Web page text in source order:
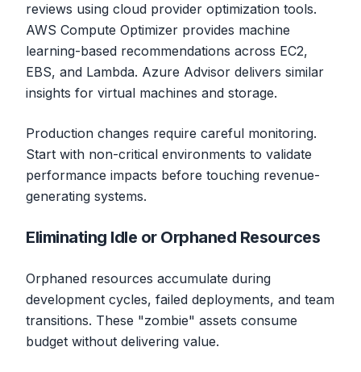
reviews using cloud provider optimization tools.
AWS Compute Optimizer provides machine
learning-based recommendations across EC2,
EBS, and Lambda. Azure Advisor delivers similar
insights for virtual machines and storage.
Production changes require careful monitoring.
Start with non-critical environments to validate
performance impacts before touching revenue-
generating systems.
Eliminating Idle or Orphaned Resources
Orphaned resources accumulate during
development cycles, failed deployments, and team
transitions. These "zombie" assets consume
budget without delivering value.